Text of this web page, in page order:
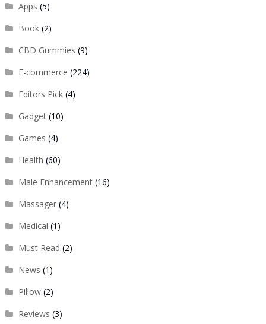
Apps (5)
Book(2)
CBD Gummies (9)
E-commerce (224)
Editors Pick(4)
Gadget(10)
Games (4)
Health (60)
Male Enhancement(16)
Massager(4)
Medical (1)
Must Read (2)
News (1)
Pillow(2)
Reviews (3)